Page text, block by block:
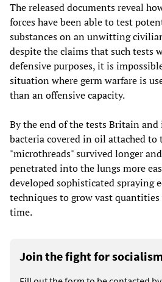
The released documents reveal
forces have been able to test
substances on an unwitting
despite the claims that such tests
defensive purposes, it is
situation where germ warfare is
than an offensive capacity.
By the end of the tests Britain
bacteria covered in oil attached to
"microthreads" survived longer
penetrated into the lungs more
developed sophisticated spraying
techniques to grow vast
time.
Join the fight for